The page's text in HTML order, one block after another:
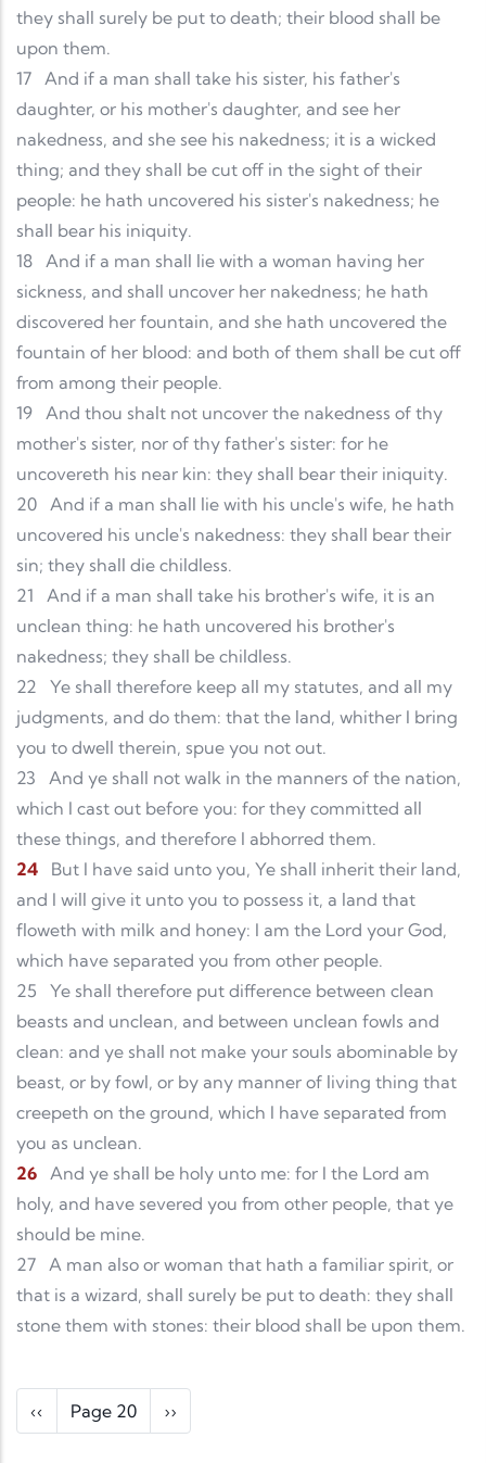
they shall surely be put to death; their blood shall be
upon them.
17 And if a man shall take his sister, his father's
daughter, or his mother's daughter, and see her
nakedness, and she see his nakedness; it is a wicked
thing; and they shall be cut off in the sight of their
people: he hath uncovered his sister's nakedness; he
shall bear his iniquity.
18 And if a man shall lie with a woman having her
sickness, and shall uncover her nakedness; he hath
discovered her fountain, and she hath uncovered the
fountain of her blood: and both of them shall be cut off
from among their people.
19 And thou shalt not uncover the nakedness of thy
mother's sister, nor of thy father's sister: for he
uncovereth his near kin: they shall bear their iniquity.
20 And if a man shall lie with his uncle's wife, he hath
uncovered his uncle's nakedness: they shall bear their
sin; they shall die childless.
21
And if a man shall take his brother's wife, it is an
unclean thing: he hath uncovered his brother's
nakedness; they shall be childless.
22
Ye shall therefore keep all my statutes, and all my
judgments, and do them: that the land, whither I bring
you to dwell therein, spue you not out.
23
And ye shall not walk in the manners of the nation,
which I cast out before you: for they committed all
these things, and therefore I abhorred them.
24
But I have said unto you, Ye shall inherit their land,
and I will give it unto you to possess it, a land that
floweth with milk and honey: I am the Lord your God,
which have separated you from other people.
25
Ye shall therefore put difference between clean
beasts and unclean, and between unclean fowls and
clean: and ye shall not make your souls abominable by
beast, or by fowl, or by any manner of living thing that
creepeth on the ground, which I have separated from
you as unclean.
26 And ye shall be holy unto me: for I the Lord am
holy, and have severed you from other people, that ye
should be mine.
27 A man also or woman that hath a familiar spirit, or
that is a wizard, shall surely be put to death: they shall
stone them with stones: their blood shall be upon them.
Pagination
Previous page
‹‹ Page 20 Next page
››